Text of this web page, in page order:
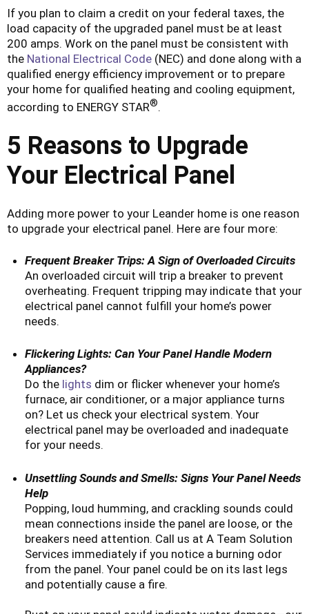
If you plan to claim a credit on your federal taxes, the
load capacity of the upgraded panel must be at least
200 amps. Work on the panel must be consistent with
the National Electrical Code (NEC) and done along with a
qualified energy efficiency improvement or to prepare
your home for qualified heating and cooling equipment,
according to ENERGY STAR®.
5 Reasons to Upgrade
Your Electrical Panel
Adding more power to your Leander home is one reason
to upgrade your electrical panel. Here are four more:
Frequent Breaker Trips: A Sign of Overloaded Circuits
An overloaded circuit will trip a breaker to prevent
overheating. Frequent tripping may indicate that your
electrical panel cannot fulfill your home’s power
needs.
Flickering Lights: Can Your Panel Handle Modern
Appliances?
Do the lights dim or flicker whenever your home’s
furnace, air conditioner, or a major appliance turns
on? Let us check your electrical system. Your
electrical panel may be overloaded and inadequate
for your needs.
Unsettling Sounds and Smells: Signs Your Panel Needs
Help
Popping, loud humming, and crackling sounds could
mean connections inside the panel are loose, or the
breakers need attention. Call us at A Team Solution
Services immediately if you notice a burning odor
from the panel. Your panel could be on its last legs
and potentially cause a fire.